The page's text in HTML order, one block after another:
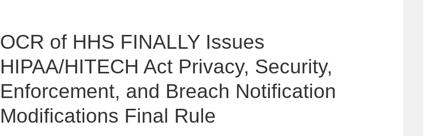
OCR of HHS FINALLY Issues
HIPAA/HITECH Act Privacy, Security,
Enforcement, and Breach Notification
Modifications Final Rule